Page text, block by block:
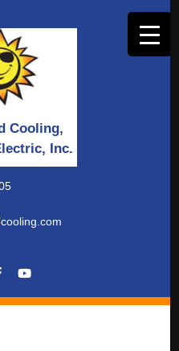
Cooling,
Inc.